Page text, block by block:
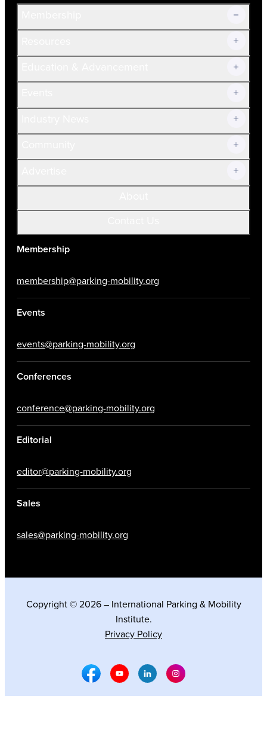
Join Now!
Current Members
Volunteer
Membership
membership@parking-mobility.org
Events
events@parking-mobility.org
Conferences
conference@parking-mobility.org
Editorial
editor@parking-mobility.org
Sales
sales@parking-mobility.org
Copyright © 2026 – International Parking & Mobility
Institute.
Privacy Policy
Facebook Social Media
Youtube Social Media
Linkedin Social Media
Instagram Social